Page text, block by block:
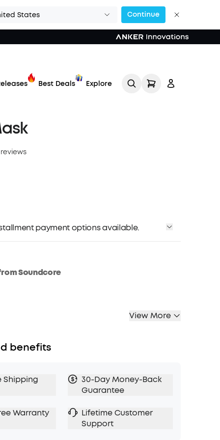
States Continue
Best Deals Explore
payment options available.
Soundcore
View More
benefits
Shipping
30-Day Money-Back
Guarantee
Warranty
Lifetime Customer
Support